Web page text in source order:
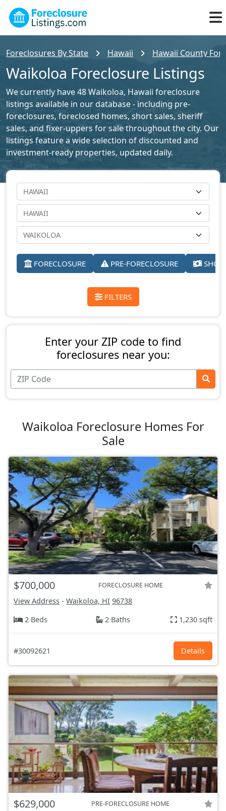
Foreclosures By State Hawaii Hawaii County
Waikoloa Foreclosure Listings
We currently have 48 Waikoloa, Hawaii foreclosure
listings available in our database - including pre-
foreclosures, foreclosed homes, short sales, sheriff
sales, and fixer-uppers for sale throughout the city. Our
listings feature a wide selection of discounted and
investment-ready properties, updated daily.
FORECLOSURE PRE-FORECLOSURE
FILTERS
Enter your ZIP code to find
foreclosures near you:
Waikoloa Foreclosure Homes For
Sale
$700,000 FORECLOSURE HOME
View Address - Waikoloa, HI 96738
2 Beds
2 Baths 1,230 sqft
#30092621 Details
$629,000 PRE-FORECLOSURE HOME